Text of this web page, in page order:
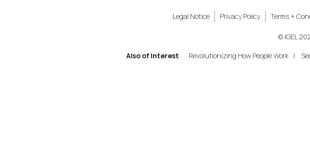
Legal Notice Privacy Policy Terms +
© IGEL
Also of Interest Revolutionizing How People Work